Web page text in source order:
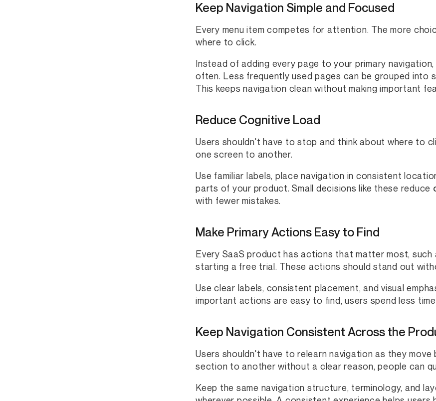
Keep Navigation Simple and Focused
Every menu item competes for attention. The more
where to click.
Instead of adding every page to your primary
often. Less frequently used pages can be grouped into
This keeps navigation clean without making important
Reduce Cognitive Load
Users shouldn't have to stop and think about where to
one screen to another.
Use familiar labels, place navigation in consistent
parts of your product. Small decisions like these reduce
with fewer mistakes.
Make Primary Actions Easy to Find
Every SaaS product has actions that matter most,
starting a free trial. These actions should stand out
Use clear labels, consistent placement, and visual
important actions are easy to find, users spend less
Keep Navigation Consistent Across the
Users shouldn't have to relearn navigation as they
section to another without a clear reason, people can
Keep the same navigation structure, terminology, and